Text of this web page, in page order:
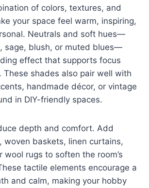
of colors, textures, and
your space feel warm, inspiring,
Neutrals and soft hues—
sage, blush, or muted blues—
effect that supports focus
These shades also pair well with
handmade décor, or vintage
in DIY-friendly spaces.
depth and comfort. Add
woven baskets, linen curtains,
wool rugs to soften the room’s
tactile elements encourage a
and calm, making your hobby